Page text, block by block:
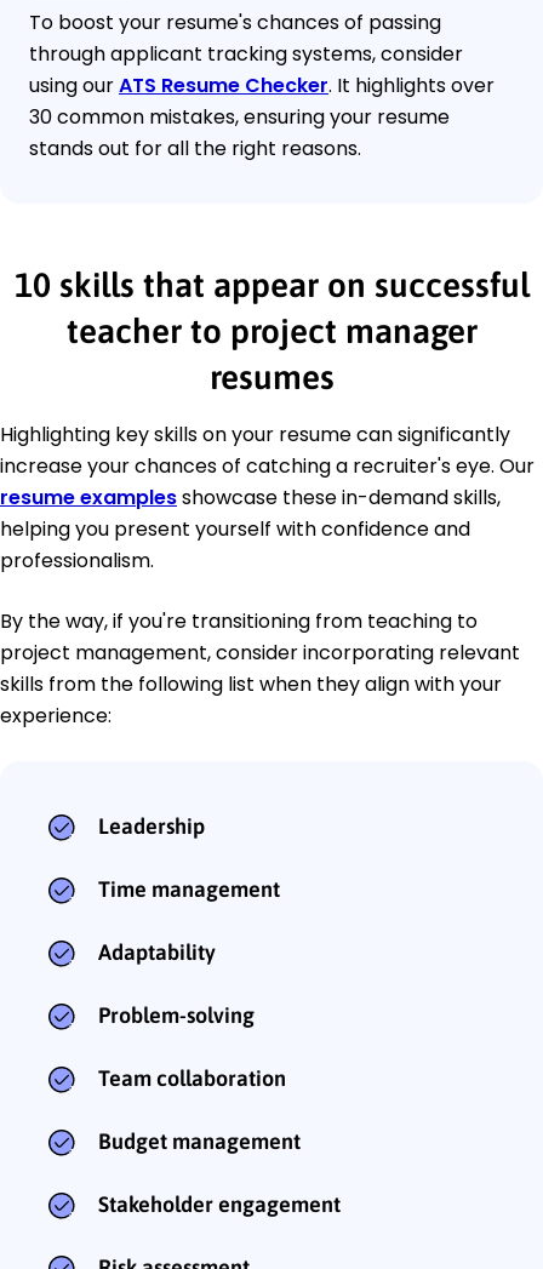
To boost your resume's chances of passing
through applicant tracking systems, consider
using ourATS Resume Checker. It highlights over
30 common mistakes, ensuring your resume
stands out for all the right reasons.
10 skills that appear on successful
teacher to project manager
resumes
Highlighting key skills on your resume can significantly
increase your chances of catching a recruiter's eye. Our
resume examplesshowcase these in-demand skills,
helping you present yourself with confidence and
professionalism.
By the way, if you're transitioning from teaching to
project management, consider incorporating relevant
skills from the following list when they align with your
experience:
Leadership
Time management
Adaptability
Problem-solving
Team collaboration
Budget management
Stakeholder engagement